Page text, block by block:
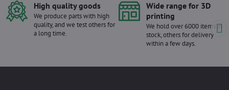
High quality goods
We produce parts with high
quality, and we test others for
a long time.
Wide range for 3D
printing
We hold over 6000 items in
stock, others for delivery
within a few days.